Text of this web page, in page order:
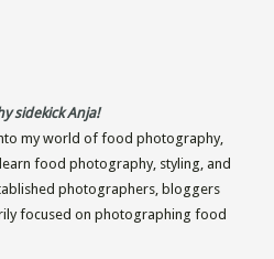
sidekick Anja!
my world of food photography,
food photography, styling, and
photographers, bloggers
focused on photographing food